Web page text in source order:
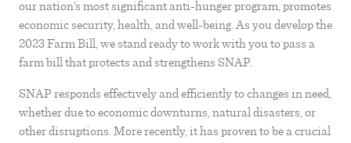
our nation’s most significant anti-hunger program, promotes
economic security, health, and well-being. As you develop the
2023 Farm Bill, we stand ready to work with you to pass a
farm bill that protects and strengthens SNAP.
SNAP responds effectively and efficiently to changes in need,
whether due to economic downturns, natural disasters, or
other disruptions. More recently, it has proven to be a crucial